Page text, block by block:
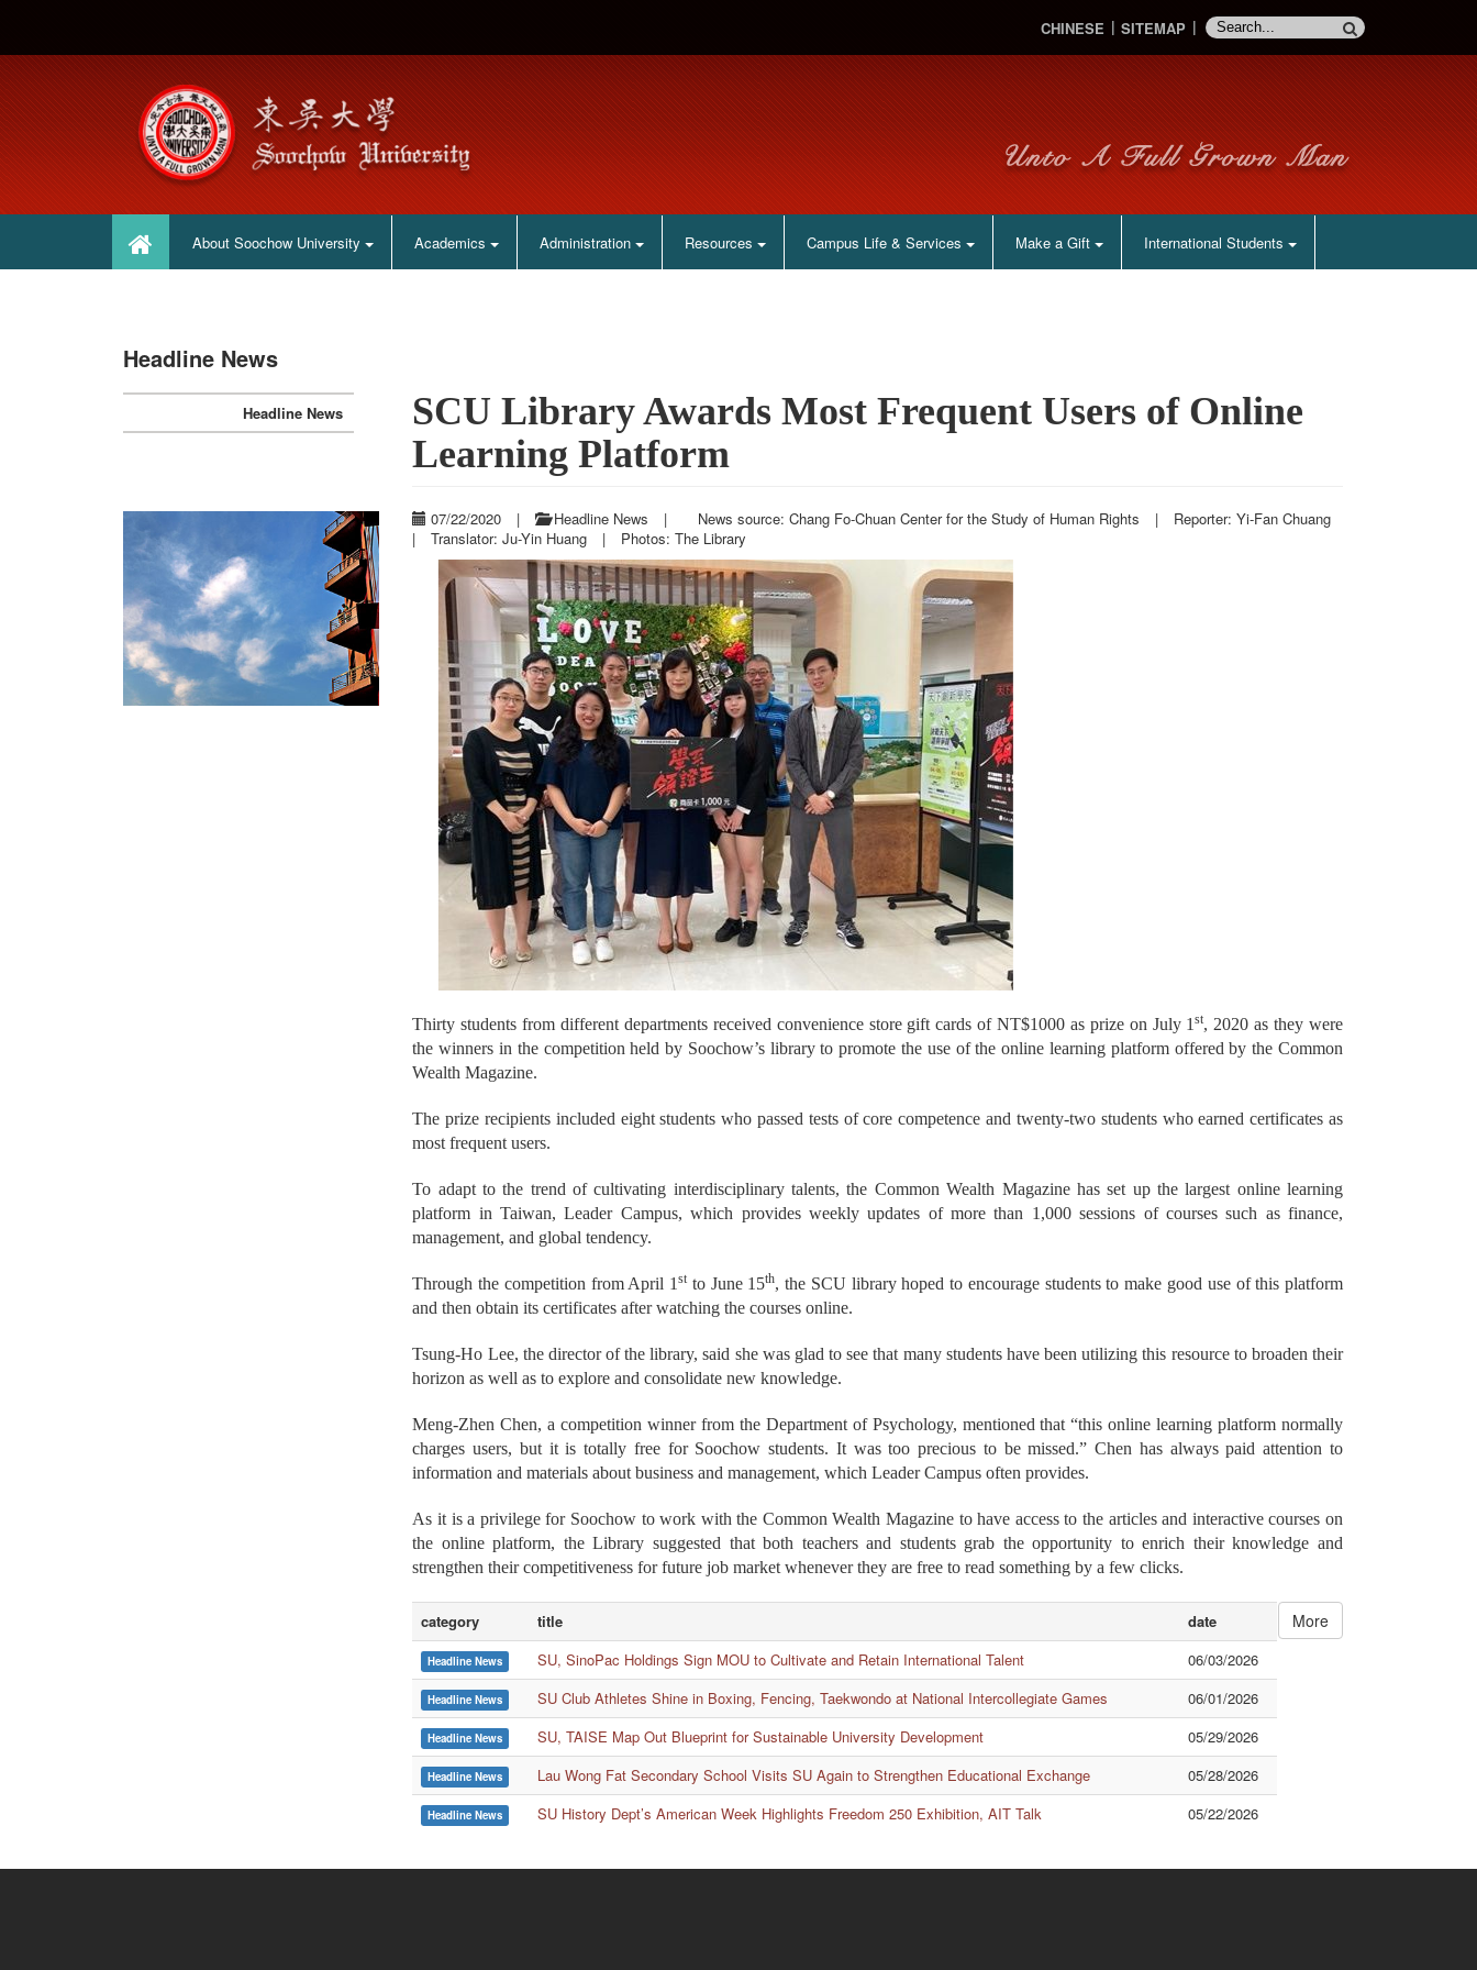
CHINESE SITEMAP
About Soochow University Academics Administration Resources Campus Life & Services Make a Gift International Students
:::
SCU Library Awards Most Frequent Users of Online
Learning Platform
07/22/2020 | Headline News | News source: Chang Fo-Chuan Center for the Study of Human Rights |
Reporter: Yi-Fan Chuang
|
Translator: Ju-Yin Huang | Photos: The Library
Thirty students from different departments received convenience store gift cards of NT$1000 as prize on July 1st, 2020 as they were
the winners in the competition held by Soochow’s library to promote the use of the online learning platform offered by the Common
Wealth Magazine.
The prize recipients included eight students who passed tests of core competence and twenty-two students who earned certificates as
most frequent users.
To adapt to the trend of cultivating interdisciplinary talents, the Common Wealth Magazine has set up the largest online learning
platform in Taiwan, Leader Campus, which provides weekly updates of more than 1,000 sessions of courses such as finance,
management, and global tendency.
Through the competition from April 1st to June 15th, the SCU library hoped to encourage students to make good use of this platform
and then obtain its certificates after watching the courses online.
Tsung-Ho Lee, the director of the library, said she was glad to see that many students have been utilizing this resource to broaden their
horizon as well as to explore and consolidate new knowledge.
Meng-Zhen Chen, a competition winner from the Department of Psychology, mentioned that “this online learning platform normally
charges users, but it is totally free for Soochow students. It was too precious to be missed.” Chen has always paid attention to
information and materials about business and management, which Leader Campus often provides.
As it is a privilege for Soochow to work with the Common Wealth Magazine to have access to the articles and interactive courses on
the online platform, the Library suggested that both teachers and students grab the opportunity to enrich their knowledge and
strengthen their competitiveness for future job market whenever they are free to read something by a few clicks.
More
category title date
Headline News SU, SinoPac Holdings Sign MOU to Cultivate and Retain International Talent 06/03/2026
Headline News SU Club Athletes Shine in Boxing, Fencing, Taekwondo at National Intercollegiate Games 06/01/2026
Headline News SU, TAISE Map Out Blueprint for Sustainable University Development 05/29/2026
Headline News Lau Wong Fat Secondary School Visits SU Again to Strengthen Educational Exchange 05/28/2026
Headline News SU History Dept’s American Week Highlights Freedom 250 Exhibition, AIT Talk 05/22/2026
:::
Headline News
Headline News